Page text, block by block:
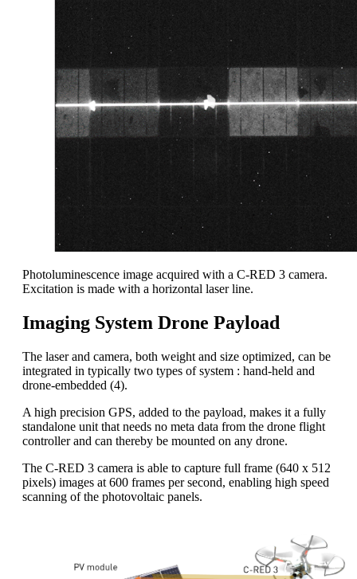
Photoluminescence image acquired with a C-RED 3 camera.
Excitation is made with a horizontal laser line.
Imaging System Drone Payload
The laser and camera, both weight and size optimized, can be
integrated in typically two types of system : hand-held and
drone-embedded (4).
A high precision GPS, added to the payload, makes it a fully
standalone unit that needs no meta data from the drone flight
controller and can thereby be mounted on any drone.
The C-RED 3 camera is able to capture full frame (640 x 512
pixels) images at 600 frames per second, enabling high speed
scanning of the photovoltaic panels.